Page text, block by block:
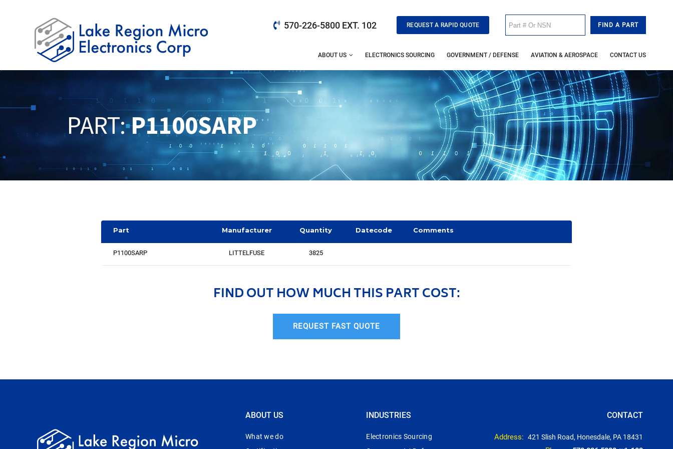
570-226-5800 EXT. 102 REQUEST A RAPID QUOTE
ABOUT US ELECTRONICS SOURCING GOVERNMENT / DEFENSE AVIATION & AEROSPACE CONTACT US
PART:P1100SARP
Part Manufacturer Quantity Datecode Comments
P1100SARP LITTELFUSE 3825
FIND OUT HOW MUCH THIS PART COST:
REQUEST FAST QUOTE
ABOUT US
What we do
INDUSTRIES
Electronics Sourcing
CONTACT
Address: 421 Slish Road, Honesdale, PA 18431